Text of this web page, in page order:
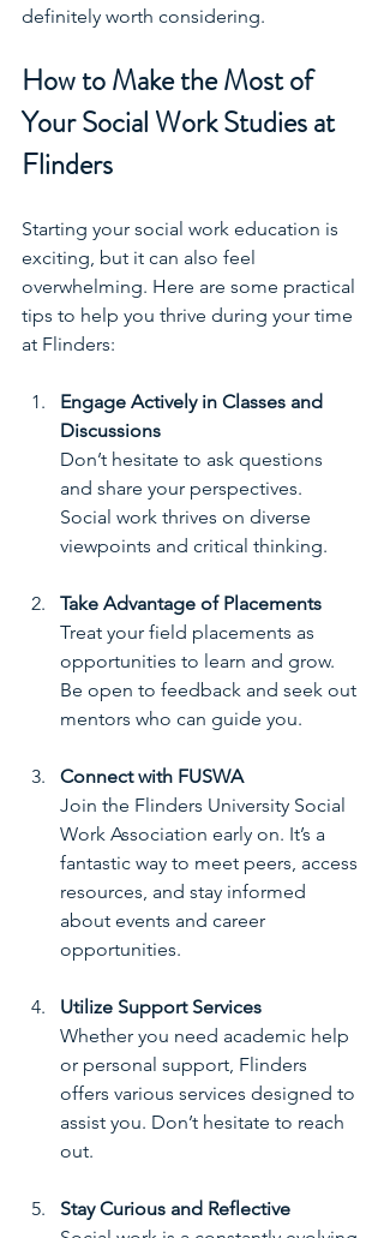
definitely worth considering.
How to Make the Most of
Your Social Work Studies at
Flinders
Starting your social work education is
exciting, but it can also feel
overwhelming. Here are some practical
tips to help you thrive during your time
at Flinders:
Engage Actively in Classes and
Discussions
Don’t hesitate to ask questions
and share your perspectives.
Social work thrives on diverse
viewpoints and critical thinking.
Take Advantage of Placements
Treat your field placements as
opportunities to learn and grow.
Be open to feedback and seek out
mentors who can guide you.
Connect with FUSWA
Join the Flinders University Social
Work Association early on. It’s a
fantastic way to meet peers, access
resources, and stay informed
about events and career
opportunities.
Utilize Support Services
Whether you need academic help
or personal support, Flinders
offers various services designed to
assist you. Don’t hesitate to reach
out.
Stay Curious and Reflective